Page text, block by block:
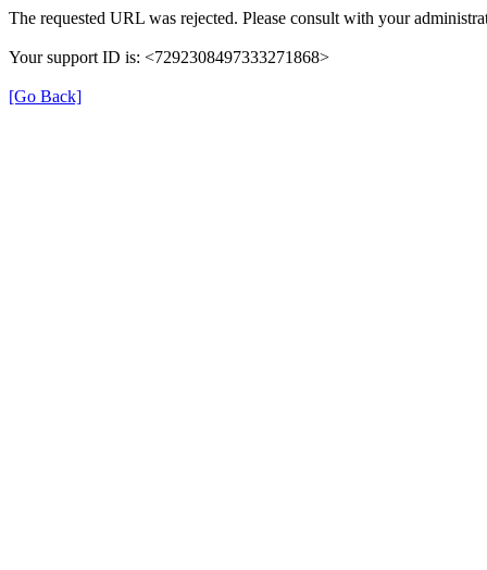
The requested URL was rejected. Please consult with your
Your support ID is: <7292308497333271868>
[Go Back]